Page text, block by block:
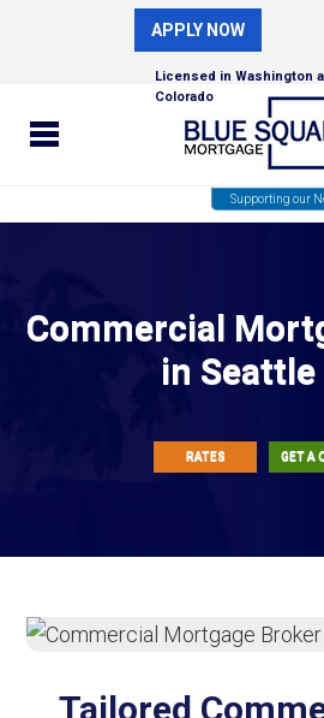
APPLY NOW
Licensed in Washington
Colorado
Supporting our
Commercial
in Seattle
RATES GET A
Tailored